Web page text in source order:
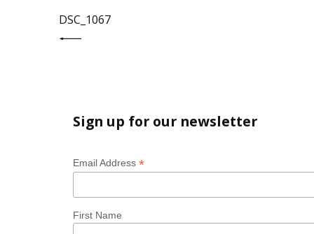
DSC_1067
Sign up for our newsletter
Email Address *
First Name